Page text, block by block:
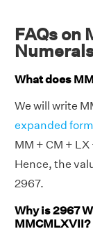
FAQs on
What does
We will write
expanded form
MM + CM +
Hence, the
2967.
Why is 2967
MMCMLXVII?